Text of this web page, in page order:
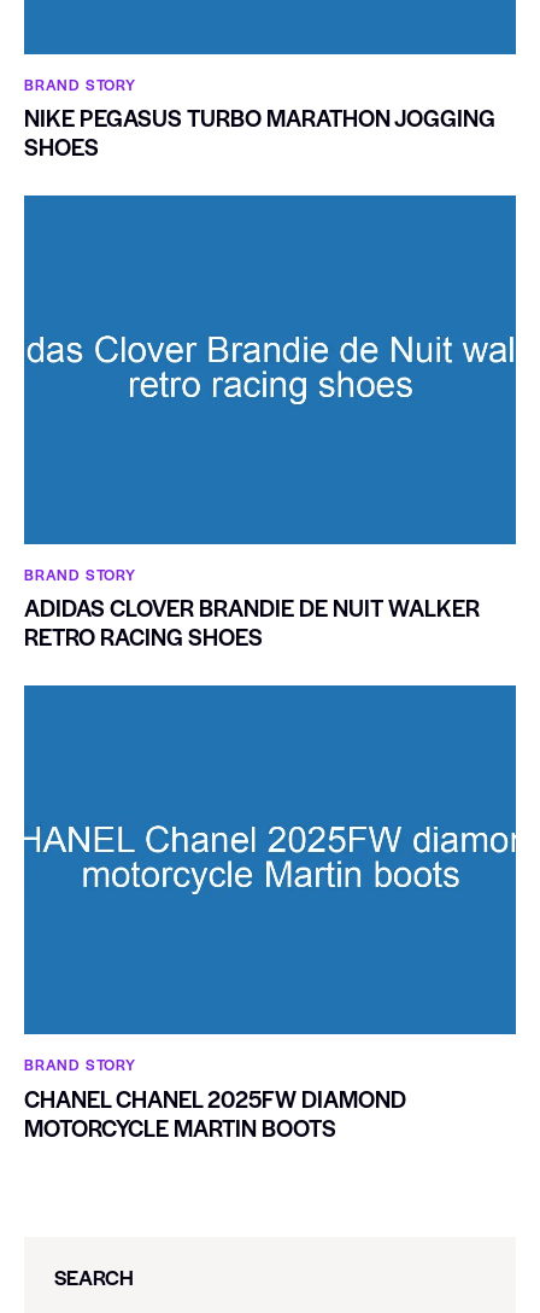
BRAND STORY
NIKE PEGASUS TURBO MARATHON JOGGING
SHOES
BRAND STORY
ADIDAS CLOVER BRANDIE DE NUIT WALKER
RETRO RACING SHOES
BRAND STORY
CHANEL CHANEL 2025FW DIAMOND
MOTORCYCLE MARTIN BOOTS
SEARCH